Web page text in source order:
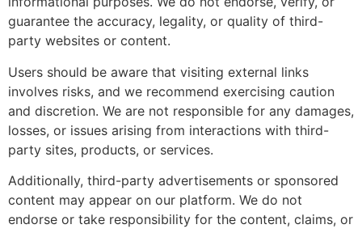
guarantee the accuracy, legality, or quality of third-
party websites or content.
Users should be aware that visiting external links
involves risks, and we recommend exercising caution
and discretion. We are not responsible for any damages,
losses, or issues arising from interactions with third-
party sites, products, or services.
Additionally, third-party advertisements or sponsored
content may appear on our platform. We do not
endorse or take responsibility for the content, claims, or